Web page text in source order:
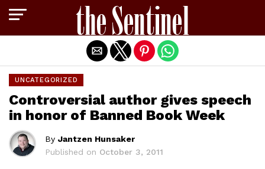
UNCATEGORIZED
Controversial author gives speech
in honor of Banned Book Week
By Jantzen Hunsaker
Published on October 3, 2011
Exit mobile version